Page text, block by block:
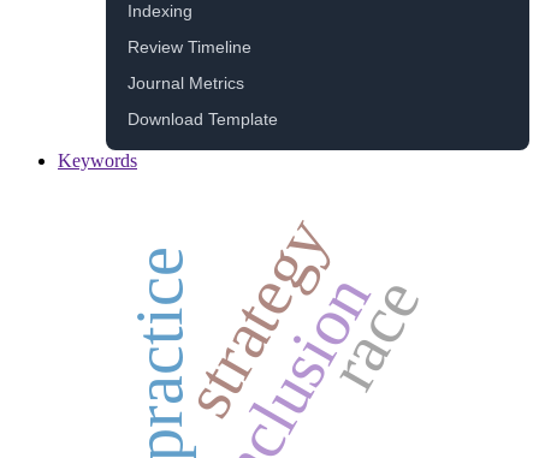
Indexing
Review Timeline
Journal Metrics
Download Template
Keywords
inclusion
strategy
practice race